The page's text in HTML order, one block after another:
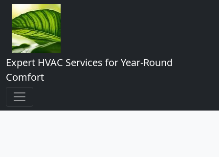
Expert HVAC Services for Year-Round
Comfort